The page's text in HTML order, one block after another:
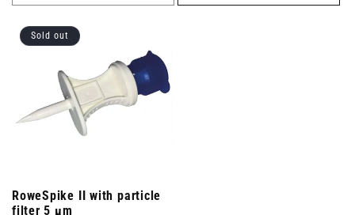
Sold out
RoweSpike II with particle
filter 5 µm